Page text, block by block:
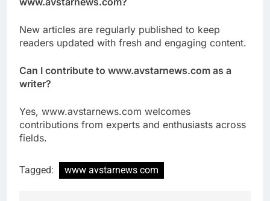
New articles are regularly published to keep
readers updated with fresh and engaging content.
Can I contribute to www.avstarnews.com as a
writer?
Yes, www.avstarnews.com welcomes
contributions from experts and enthusiasts across
fields.
Tagged: www avstarnews com